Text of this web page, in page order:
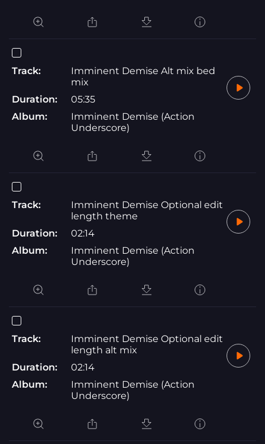
Track:
Imminent Demise Alt mix bed
mix
Duration:
05:35
Album:
Imminent Demise (Action
Underscore)
Track:
Imminent Demise Optional edit
length theme
Duration:
02:14
Album:
Imminent Demise (Action
Underscore)
Track:
Imminent Demise Optional edit
length alt mix
Duration:
02:14
Album:
Imminent Demise (Action
Underscore)